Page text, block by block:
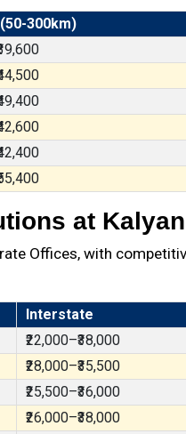
300km)
at
Offices, with
Interstate
₹22,000–₹38,000
₹28,000–₹35,500
₹25,500–₹36,000
₹26,000–₹38,000